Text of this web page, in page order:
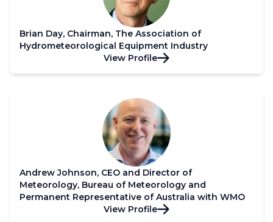
Brian Day, Chairman, The Association of
Hydrometeorological Equipment Industry
View Profile
Andrew Johnson, CEO and Director of
Meteorology, Bureau of Meteorology and
Permanent Representative of Australia with WMO
View Profile